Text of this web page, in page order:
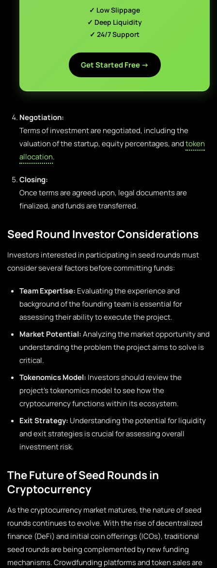
✓ Low Slippage
✓ Deep Liquidity
✓ 24/7 Support
Get Started Free →
Negotiation:
Terms of investment are negotiated, including the
valuation of the startup, equity percentages, andtoken
allocation.
Closing:
Once terms are agreed upon, legal documents are
finalized, and funds are transferred.
Seed Round Investor Considerations
Investors interested in participating in seed rounds must
consider several factors before committing funds:
Team Expertise: Evaluating the experience and
background of the founding team is essential for
assessing their ability to execute the project.
Market Potential:Analyzing the market opportunity and
understanding the problem the project aims to solve is
critical.
Tokenomics Model: Investors should review the
project’s tokenomics model to see how the
cryptocurrency functions within its ecosystem.
Exit Strategy: Understanding the potential for liquidity
and exit strategies is crucial for assessing overall
investment risk.
The Future of Seed Rounds in
Cryptocurrency
As the cryptocurrency market matures, the nature of seed
rounds continues to evolve. With the rise of decentralized
finance (DeFi) and initial coin offerings (ICOs), traditional
seed rounds are being complemented by new funding
mechanisms. Crowdfunding platforms and token sales are